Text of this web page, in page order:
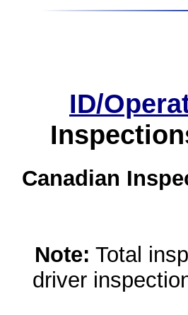
ID/
Canadian
Note: Total
driver